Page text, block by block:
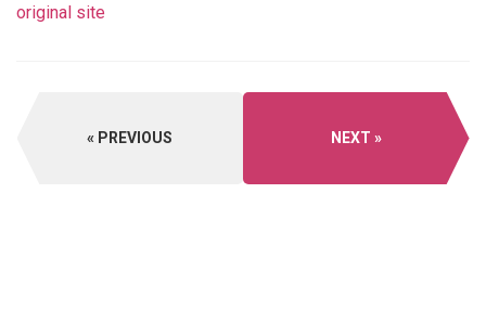
original site
PREVIOUS NEXT